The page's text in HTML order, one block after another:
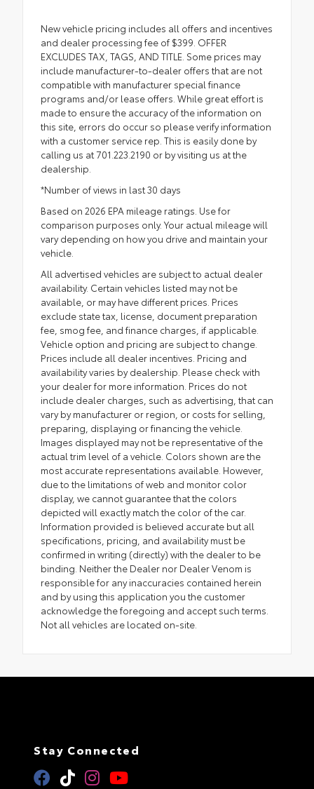
New vehicle pricing includes all offers and incentives
and dealer processing fee of $399. OFFER
EXCLUDES TAX, TAGS, AND TITLE. Some prices may
include manufacturer-to-dealer offers that are not
compatible with manufacturer special finance
programs and/or lease offers. While great effort is
made to ensure the accuracy of the information on
this site, errors do occur so please verify information
with a customer service rep. This is easily done by
calling us at 701.223.2190 or by visiting us at the
dealership.
*Number of views in last 30 days
Based on 2026 EPA mileage ratings. Use for
comparison purposes only. Your actual mileage will
vary depending on how you drive and maintain your
vehicle.
All advertised vehicles are subject to actual dealer
availability. Certain vehicles listed may not be
available, or may have different prices. Prices
exclude state tax, license, document preparation
fee, smog fee, and finance charges, if applicable.
Vehicle option and pricing are subject to change.
Prices include all dealer incentives. Pricing and
availability varies by dealership. Please check with
your dealer for more information. Prices do not
include dealer charges, such as advertising, that can
vary by manufacturer or region, or costs for selling,
preparing, displaying or financing the vehicle.
Images displayed may not be representative of the
actual trim level of a vehicle. Colors shown are the
most accurate representations available. However,
due to the limitations of web and monitor color
display, we cannot guarantee that the colors
depicted will exactly match the color of the car.
Information provided is believed accurate but all
specifications, pricing, and availability must be
confirmed in writing (directly) with the dealer to be
binding. Neither the Dealer nor Dealer Venom is
responsible for any inaccuracies contained herein
and by using this application you the customer
acknowledge the foregoing and accept such terms.
Not all vehicles are located on-site.
Stay Connected